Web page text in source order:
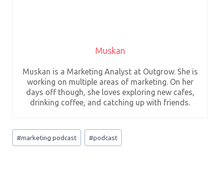
Muskan
Muskan is a Marketing Analyst at Outgrow. She is
working on multiple areas of marketing. On her
days off though, she loves exploring new cafes,
drinking coffee, and catching up with friends.
Post
Tags:
#marketing podcast #podcast